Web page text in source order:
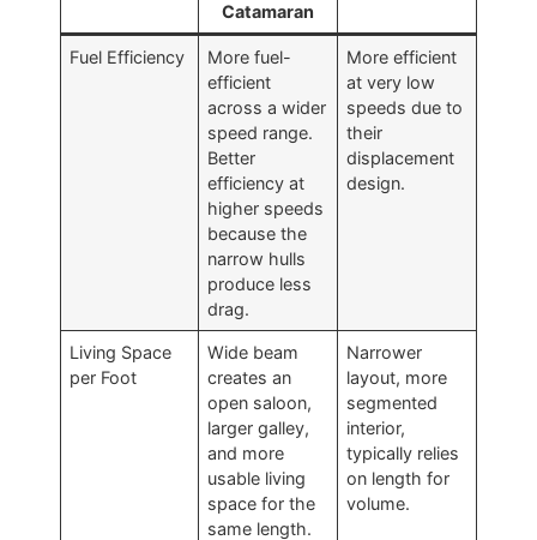
Catamaran
Fuel Efficiency
More fuel-
efficient
across a wider
speed range.
Better
efficiency at
higher speeds
because the
narrow hulls
produce less
drag.
More efficient
at very low
speeds due to
their
displacement
design.
Living Space
per Foot
Wide beam
creates an
open saloon,
larger galley,
and more
usable living
space for the
same length.
Narrower
layout, more
segmented
interior,
typically relies
on length for
volume.